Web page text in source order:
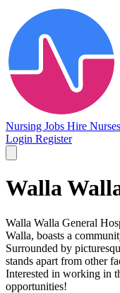
Nursing Jobs Hire Nurses
Login Register
Walla
Walla Walla General
Walla, boasts a
Surrounded by
stands apart from other
Interested in working in
opportunities!